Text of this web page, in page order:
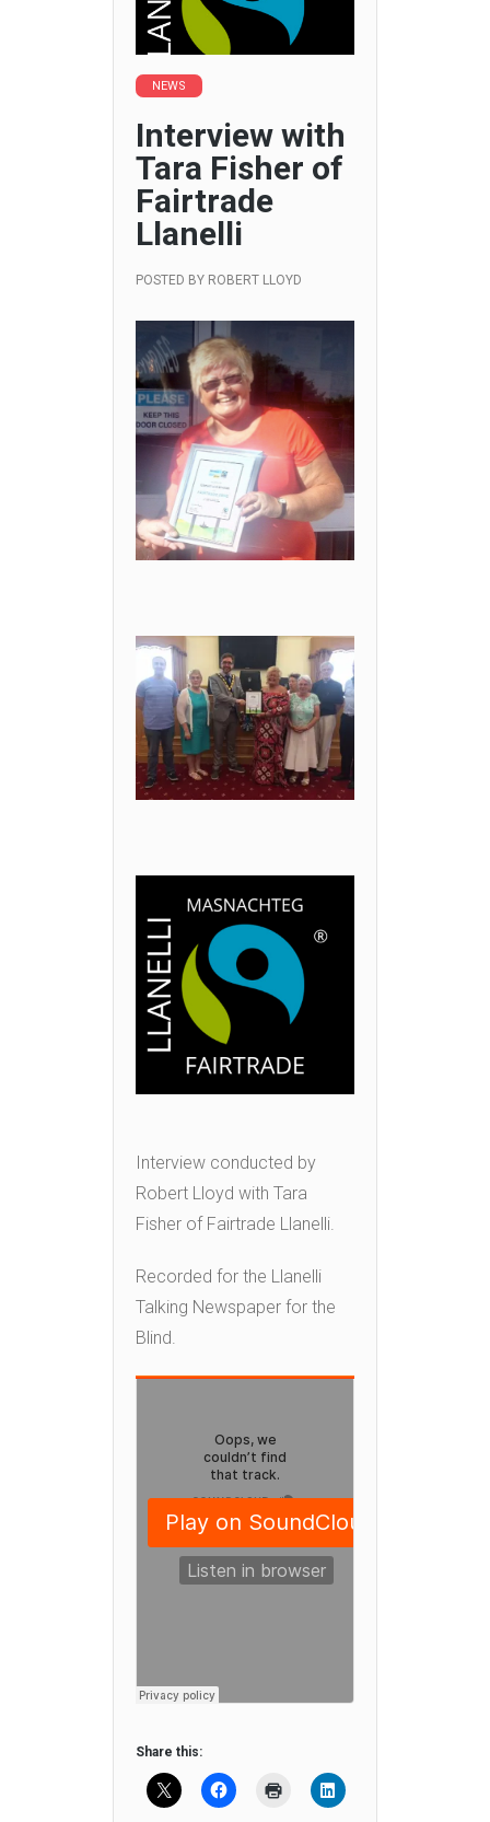
NEWS
Interview with
Tara Fisher of
Fairtrade
Llanelli
POSTED BY ROBERT LLOYD
Interview conducted by
Robert Lloyd with Tara
Fisher of Fairtrade Llanelli.
Recorded for the Llanelli
Talking Newspaper for the
Blind.
Share this: